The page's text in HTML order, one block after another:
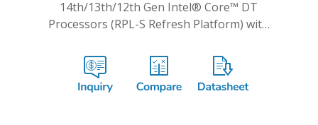
14th/13th/12th Gen Intel® Core™ DT
Processors (RPL-S Refresh Platform) with